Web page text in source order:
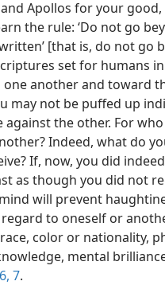
Apollos for your
the rule: ‘Do not go
[that is, do not go
set for humans
another and toward
may not be puffed up
the other. For
Indeed, what do
If, now, you did
as though you did not
will prevent
to oneself or
color or nationality,
mental
7.